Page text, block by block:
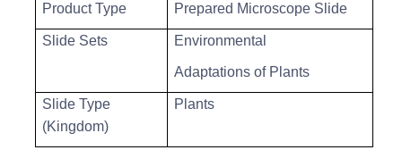
Product Type Prepared Microscope Slide
Slide Sets Environmental
Adaptations of Plants
Slide Type
(Kingdom)
Plants